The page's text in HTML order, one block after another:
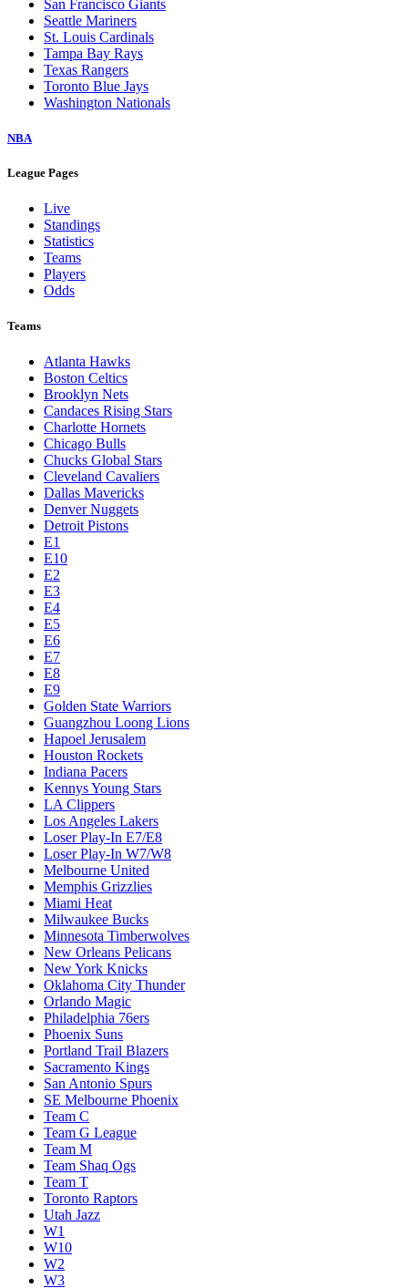
San Francisco Giants
Seattle Mariners
St. Louis Cardinals
Tampa Bay Rays
Texas Rangers
Toronto Blue Jays
Washington Nationals
NBA
League Pages
Live
Standings
Statistics
Teams
Players
Odds
Teams
Atlanta Hawks
Boston Celtics
Brooklyn Nets
Candaces Rising Stars
Charlotte Hornets
Chicago Bulls
Chucks Global Stars
Cleveland Cavaliers
Dallas Mavericks
Denver Nuggets
Detroit Pistons
E1
E10
E2
E3
E4
E5
E6
E7
E8
E9
Golden State Warriors
Guangzhou Loong Lions
Hapoel Jerusalem
Houston Rockets
Indiana Pacers
Kennys Young Stars
LA Clippers
Los Angeles Lakers
Loser Play-In E7/E8
Loser Play-In W7/W8
Melbourne United
Memphis Grizzlies
Miami Heat
Milwaukee Bucks
Minnesota Timberwolves
New Orleans Pelicans
New York Knicks
Oklahoma City Thunder
Orlando Magic
Philadelphia 76ers
Phoenix Suns
Portland Trail Blazers
Sacramento Kings
San Antonio Spurs
SE Melbourne Phoenix
Team C
Team G League
Team M
Team Shaq Ogs
Team T
Toronto Raptors
Utah Jazz
W1
W10
W2
W3